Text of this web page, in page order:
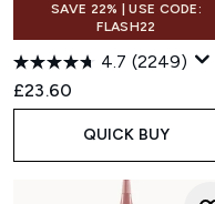
SAVE 22% | USE CODE:
FLASH22
4.7 (2249)
£23.60
QUICK BUY